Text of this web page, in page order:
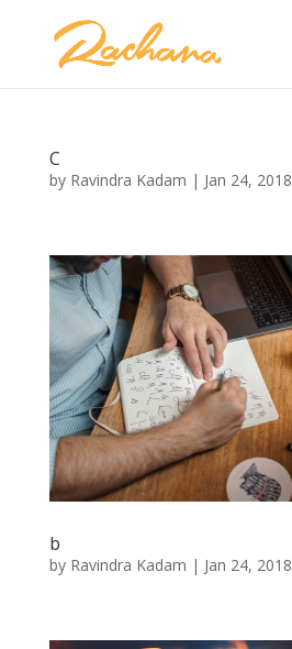
C
by Ravindra Kadam | Jan 24, 2018
b
by Ravindra Kadam | Jan 24, 2018